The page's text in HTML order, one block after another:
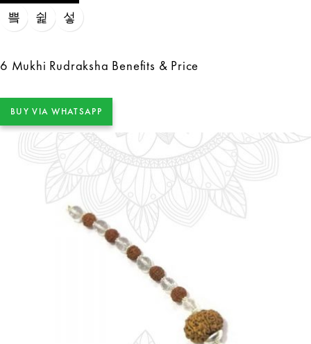
6 Mukhi Rudraksha Benefits & Price
BUY VIA WHATSAPP